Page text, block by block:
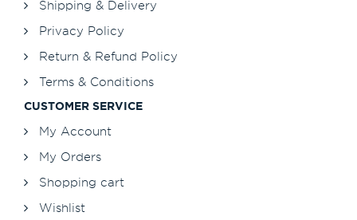
Shipping & Delivery
Privacy Policy
Return & Refund Policy
Terms & Conditions
CUSTOMER SERVICE
My Account
My Orders
Shopping cart
Wishlist